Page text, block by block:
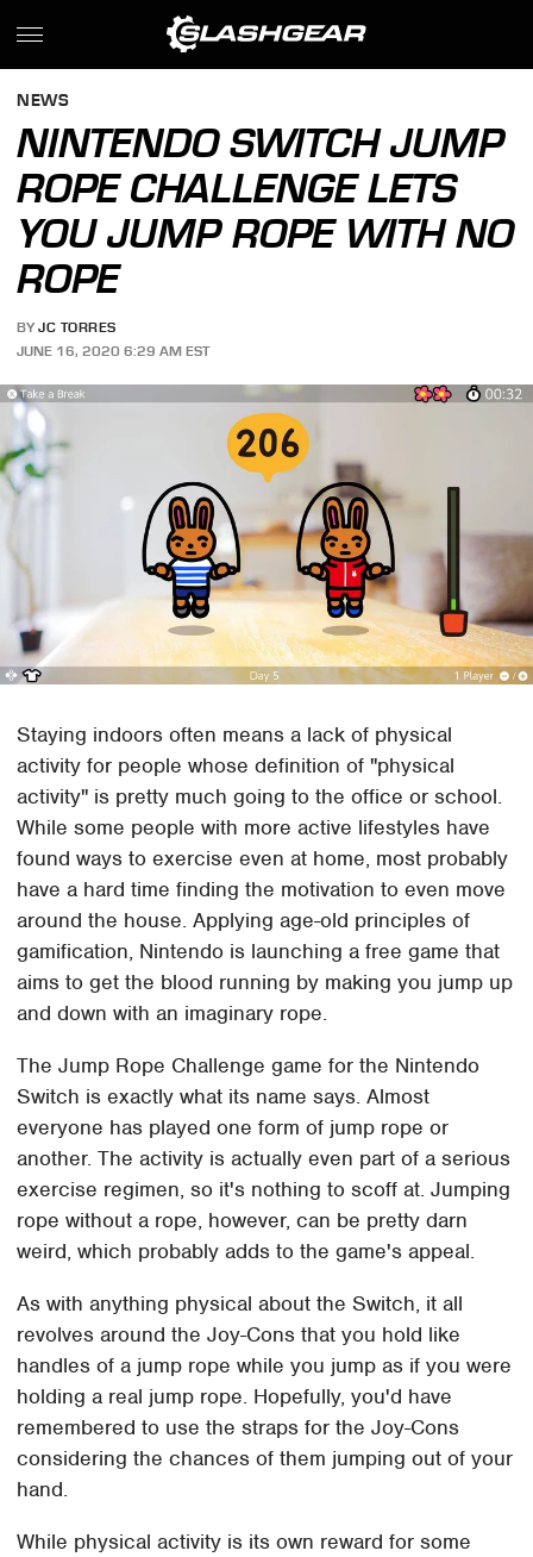
NEWS
NINTENDO SWITCH JUMP
ROPE CHALLENGE LETS
YOU JUMP ROPE WITH NO
ROPE
BY JC TORRES
JUNE 16, 2020 6:29 AM EST
Staying indoors often means a lack of physical
activity for people whose definition of "physical
activity" is pretty much going to the office or school.
While some people with more active lifestyles have
found ways to exercise even at home, most probably
have a hard time finding the motivation to even move
around the house. Applying age-old principles of
gamification, Nintendo is launching a free game that
aims to get the blood running by making you jump up
and down with an imaginary rope.
The Jump Rope Challenge game for the Nintendo
Switch is exactly what its name says. Almost
everyone has played one form of jump rope or
another. The activity is actually even part of a serious
exercise regimen, so it's nothing to scoff at. Jumping
rope without a rope, however, can be pretty darn
weird, which probably adds to the game's appeal.
As with anything physical about the Switch, it all
revolves around the Joy-Cons that you hold like
handles of a jump rope while you jump as if you were
holding a real jump rope. Hopefully, you'd have
remembered to use the straps for the Joy-Cons
considering the chances of them jumping out of your
hand.
While physical activity is its own reward for some